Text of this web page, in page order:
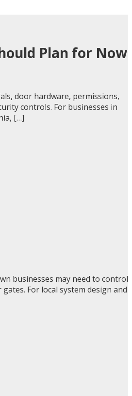
Plan for Now
door hardware, permissions,
controls. For businesses in
[…]
businesses may need to control
For local system design and